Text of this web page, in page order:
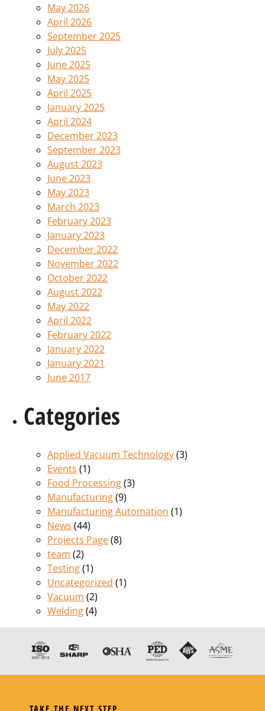
May 2026
April 2026
September 2025
July 2025
June 2025
May 2025
April 2025
January 2025
April 2024
December 2023
September 2023
August 2023
June 2023
May 2023
March 2023
February 2023
January 2023
December 2022
November 2022
October 2022
August 2022
May 2022
April 2022
February 2022
January 2022
January 2021
June 2017
Categories
Applied Vacuum Technology(3)
Events (1)
Food Processing(3)
Manufacturing(9)
Manufacturing Automation (1)
News (44)
Projects Page(8)
team (2)
Testing(1)
Uncategorized (1)
Vacuum (2)
Welding(4)
TAKE THE NEXT STEP